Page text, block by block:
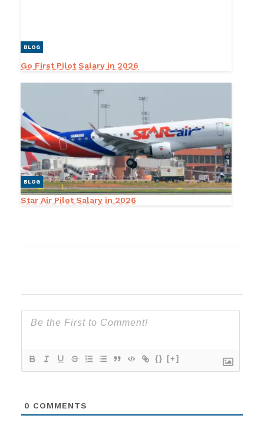
BLOG
Go First Pilot Salary in 2026
BLOG
Star Air Pilot Salary in 2026
{} [+]
0 COMMENTS